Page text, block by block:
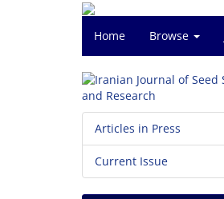
Home Browse
Articles in Press
Current Issue